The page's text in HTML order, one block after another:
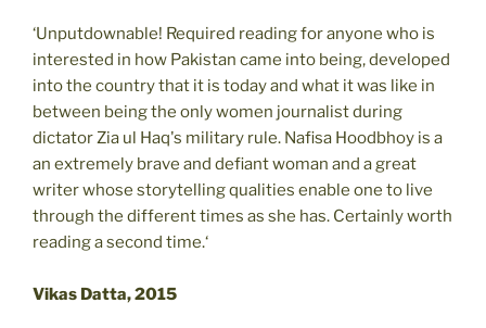
‘Unputdownable! Required reading for anyone who is
interested in how Pakistan came into being, developed
into the country that it is today and what it was like in
between being the only women journalist during
dictator Zia ul Haq's military rule. Nafisa Hoodbhoy is a
an extremely brave and defiant woman and a great
writer whose storytelling qualities enable one to live
through the different times as she has. Certainly worth
reading a second time.‘
Vikas Datta, 2015